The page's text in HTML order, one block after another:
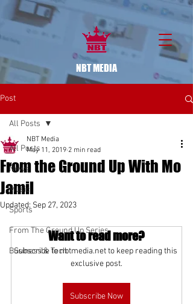
NBT MEDIA
Post
All Posts
News
Music
Sports
From The Ground Up Series
Business & Tech
All Posts
From the Ground Up With Mo
Jamil
NBT Media
May 11, 2019 2 min read
Updated: Sep 27, 2023
Want to read more?
Subscribe to nbtmedia.net to keep reading this
exclusive post.
Subscribe Now